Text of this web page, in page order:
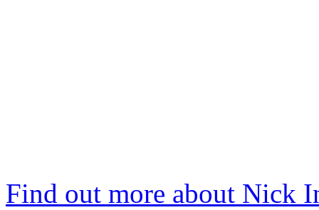
Find out more about Nick